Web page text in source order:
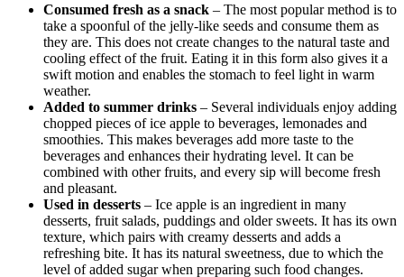
Consumed fresh as a snack – The most popular method is to
take a spoonful of the jelly-like seeds and consume them as
they are. This does not create changes to the natural taste and
cooling effect of the fruit. Eating it in this form also gives it a
swift motion and enables the stomach to feel light in warm
weather.
Added to summer drinks – Several individuals enjoy adding
chopped pieces of ice apple to beverages, lemonades and
smoothies. This makes beverages add more taste to the
beverages and enhances their hydrating level. It can be
combined with other fruits, and every sip will become fresh
and pleasant.
Used in desserts – Ice apple is an ingredient in many
desserts, fruit salads, puddings and older sweets. It has its own
texture, which pairs with creamy desserts and adds a
refreshing bite. It has its natural sweetness, due to which the
level of added sugar when preparing such food changes.